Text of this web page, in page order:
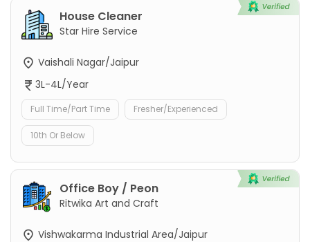
House Cleaner
Star Hire Service
Vaishali Nagar/Jaipur
3L-4L/Year
Full Time/Part Time Fresher/Experienced
10th Or Below
Office Boy / Peon
Ritwika Art and Craft
Vishwakarma Industrial Area/Jaipur